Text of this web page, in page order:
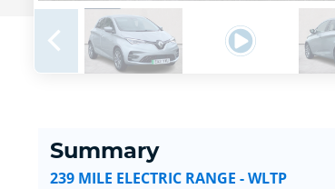
Summary
239 MILE ELECTRIC RANGE - WLTP